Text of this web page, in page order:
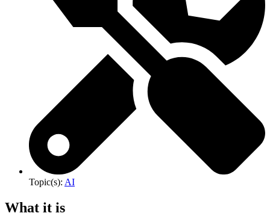
Topic(s): AI
What it is